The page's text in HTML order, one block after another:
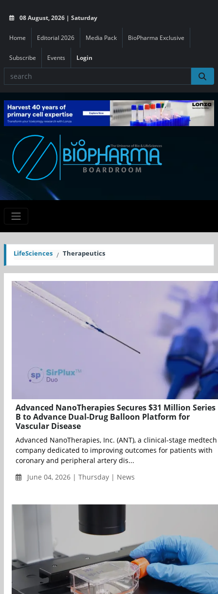
08 August, 2026 | Saturday
Home Editorial 2026 Media Pack BioPharma Exclusive
Subscribe Events Login
LifeSciences Therapeutics
Advanced NanoTherapies Secures $31 Million Series
B to Advance Dual-Drug Balloon Platform for
Vascular Disease
Advanced NanoTherapies, Inc. (ANT), a clinical-stage medtech
company dedicated to improving outcomes for patients with
coronary and peripheral artery dis...
June 04, 2026 | Thursday | News